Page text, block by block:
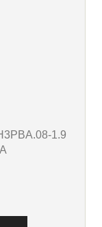
1.9